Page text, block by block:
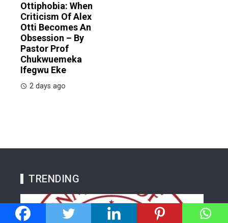
Ottiphobia: When
Criticism Of Alex
Otti Becomes An
Obsession – By
Pastor Prof
Chukwuemeka
Ifegwu Eke
2 days ago
TRENDING